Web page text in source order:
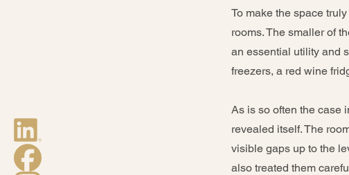
To make the space
rooms. The smaller of
an essential utility and
freezers, a red wine
As is so often the case
revealed itself. The
visible gaps up to the
also treated them